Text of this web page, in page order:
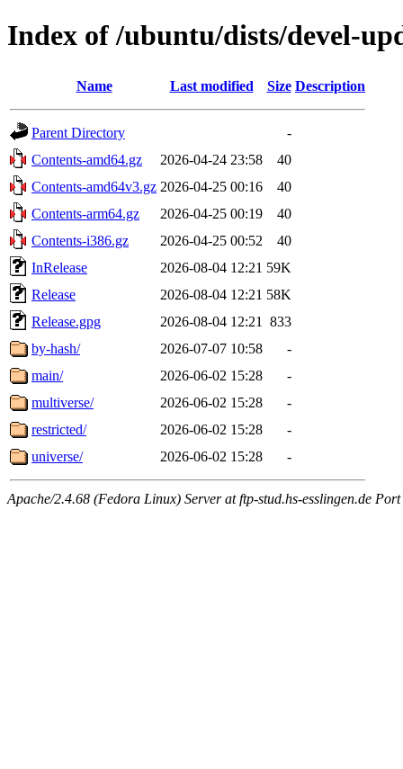
Index of /ubuntu/dists/devel-
Name Last modified Size Description
Parent Directory
-
Contents-amd64.gz
2026-04-24 23:58
40
Contents-amd64v3.gz 2026-04-25 00:16
40
Contents-arm64.gz
2026-04-25 00:19
40
Contents-i386.gz
2026-04-25 00:52
40
InRelease
2026-08-04 12:21 59K
Release
2026-08-04 12:21 58K
Release.gpg
2026-08-04 12:21
833
by-hash/
2026-07-07 10:58
-
main/
2026-06-02 15:28
-
multiverse/
2026-06-02 15:28
-
restricted/
2026-06-02 15:28
-
universe/
2026-06-02 15:28 -
Apache/2.4.68 (Fedora Linux) Server at ftp-stud.hs-esslingen.de